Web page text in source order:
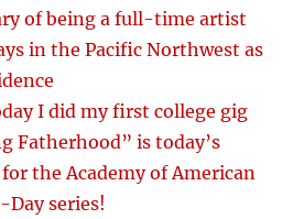
of being a full-time artist
in the Pacific Northwest as
I did my first college gig
Fatherhood” is today’s
the Academy of American
Day series!